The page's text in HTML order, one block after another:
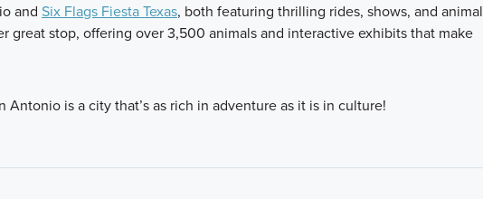
and Six Flags Fiesta Texas, both featuring thrilling rides, shows, and animal
great stop, offering over 3,500 animals and interactive exhibits that make
is a city that’s as rich in adventure as it is in culture!